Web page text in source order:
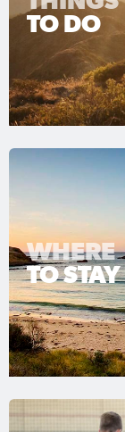
TO DO
WHERE
TO STAY